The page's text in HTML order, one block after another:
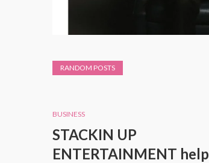
RANDOM POSTS
BUSINESS
STACKIN UP
ENTERTAINMENT help